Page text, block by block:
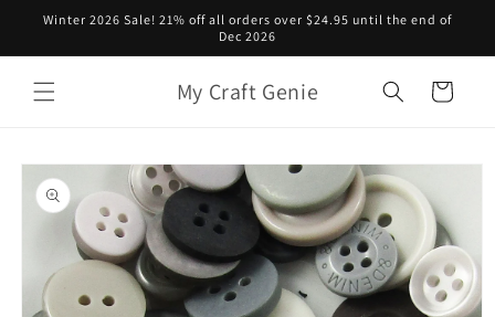
Skip to
Winter 2026 Sale! 21% off all orders over $24.95 until the end of
Dec 2026
My Craft Genie Cart
Skip to
product
information